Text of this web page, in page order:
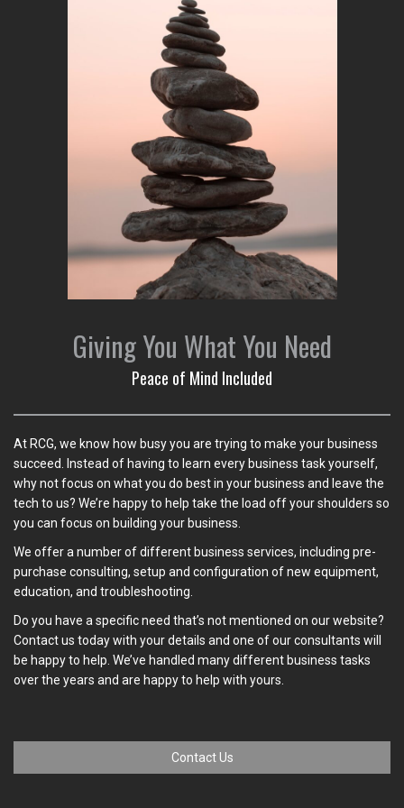
Giving You What You Need
Peace of Mind Included
At RCG, we know how busy you are trying to make your business
succeed. Instead of having to learn every business task yourself,
why not focus on what you do best in your business and leave the
tech to us? We’re happy to help take the load off your shoulders so
you can focus on building your business.
We offer a number of different business services, including pre-
purchase consulting, setup and configuration of new equipment,
education, and troubleshooting.
Do you have a specific need that’s not mentioned on our website?
Contact us today with your details and one of our consultants will
be happy to help. We’ve handled many different business tasks
over the years and are happy to help with yours.
Contact Us